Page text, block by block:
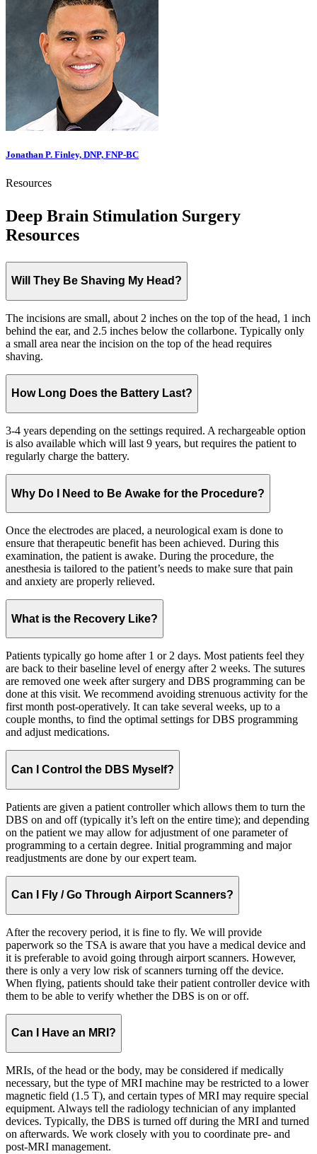
Jonathan P. Finley, DNP, FNP-BC
Resources
Deep Brain Stimulation Surgery
Resources
Will They Be Shaving My Head?
The incisions are small, about 2 inches on the top of the head, 1 inch
behind the ear, and 2.5 inches below the collarbone. Typically only
a small area near the incision on the top of the head requires
shaving.
How Long Does the Battery Last?
3-4 years depending on the settings required. A rechargeable option
is also available which will last 9 years, but requires the patient to
regularly charge the battery.
Why Do I Need to Be Awake for the Procedure?
Once the electrodes are placed, a neurological exam is done to
ensure that therapeutic benefit has been achieved. During this
examination, the patient is awake. During the procedure, the
anesthesia is tailored to the patient’s needs to make sure that pain
and anxiety are properly relieved.
What is the Recovery Like?
Patients typically go home after 1 or 2 days. Most patients feel they
are back to their baseline level of energy after 2 weeks. The sutures
are removed one week after surgery and DBS programming can be
done at this visit. We recommend avoiding strenuous activity for the
first month post-operatively. It can take several weeks, up to a
couple months, to find the optimal settings for DBS programming
and adjust medications.
Can I Control the DBS Myself?
Patients are given a patient controller which allows them to turn the
DBS on and off (typically it’s left on the entire time); and depending
on the patient we may allow for adjustment of one parameter of
programming to a certain degree. Initial programming and major
readjustments are done by our expert team.
Can I Fly / Go Through Airport Scanners?
After the recovery period, it is fine to fly. We will provide
paperwork so the TSA is aware that you have a medical device and
it is preferable to avoid going through airport scanners. However,
there is only a very low risk of scanners turning off the device.
When flying, patients should take their patient controller device with
them to be able to verify whether the DBS is on or off.
Can I Have an MRI?
MRIs, of the head or the body, may be considered if medically
necessary, but the type of MRI machine may be restricted to a lower
magnetic field (1.5 T), and certain types of MRI may require special
equipment. Always tell the radiology technician of any implanted
devices. Typically, the DBS is turned off during the MRI and turned
on afterwards. We work closely with you to coordinate pre- and
post-MRI management.